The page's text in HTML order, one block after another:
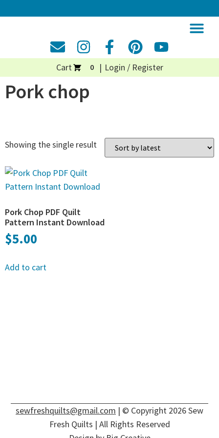
Cart 0 Login / Register
Pork chop
Showing the single result
Pork Chop PDF Quilt
Pattern Instant Download
$5.00
Add to cart
sewfreshquilts@gmail.com | © Copyright 2026 Sew
Fresh Quilts | All Rights Reserved